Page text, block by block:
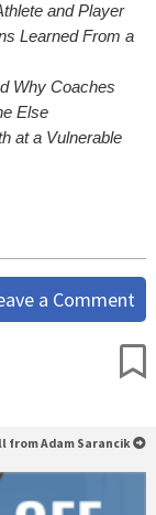
and Player
Learned From a
Why Coaches
Else
at a Vulnerable
a Comment
from Adam Sarancik